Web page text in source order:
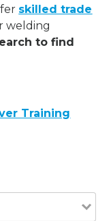
skilled trade
welding
to find
Training